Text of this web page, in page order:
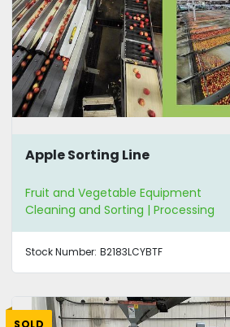
Apple Sorting Line
Fruit and Vegetable Equipment
Cleaning and Sorting | Processing
Stock Number: B2183LCYBTF
SOLD